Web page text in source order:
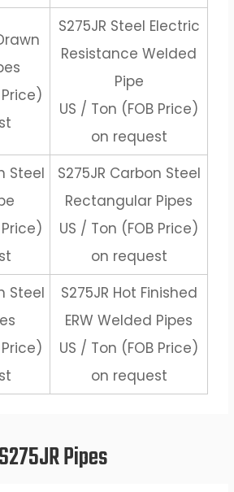
S275JR Steel Electric
Resistance Welded
Pipe
US / Ton (FOB Price)
on request
Steel
S275JR Carbon Steel
Rectangular Pipes
US / Ton (FOB Price)
on request
Steel
S275JR Hot Finished
ERW Welded Pipes
US / Ton (FOB Price)
on request
Pipes